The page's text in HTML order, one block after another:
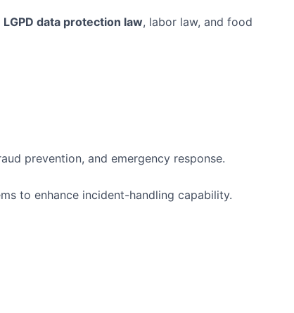
LGPD data protection law, labor law, and food
prevention, and emergency response.
to enhance incident-handling capability.